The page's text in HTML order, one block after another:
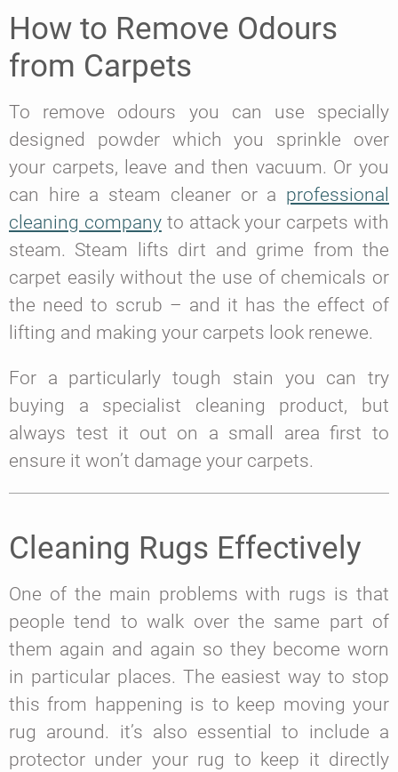
How to Remove Odours
from Carpets
To remove odours you can use specially
designed powder which you sprinkle over
your carpets, leave and then vacuum. Or you
can hire a steam cleaner or a professional
cleaning companyto attack your carpets with
steam. Steam lifts dirt and grime from the
carpet easily without the use of chemicals or
the need to scrub – and it has the effect of
lifting and making your carpets look renewe.
For a particularly tough stain you can try
buying a specialist cleaning product, but
always test it out on a small area first to
ensure it won’t damage your carpets.
Cleaning Rugs Effectively
One of the main problems with rugs is that
people tend to walk over the same part of
them again and again so they become worn
in particular places. The easiest way to stop
this from happening is to keep moving your
rug around. it’s also essential to include a
protector under your rug to keep it directly